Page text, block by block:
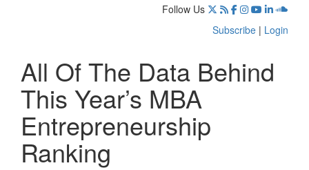
Follow Us
Subscribe | Login
All Of The Data Behind
This Year’s MBA
Entrepreneurship
Ranking